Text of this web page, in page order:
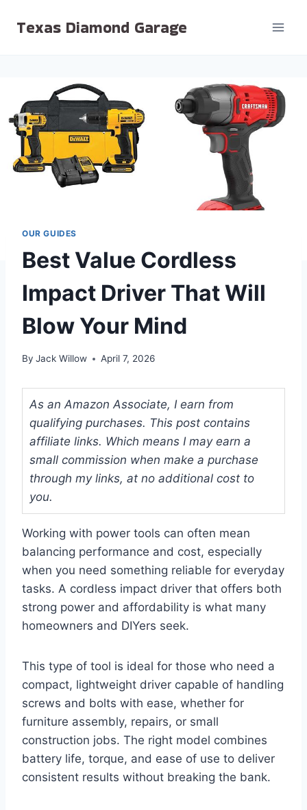
Texas Diamond Garage
OUR GUIDES
Best Value Cordless
Impact Driver That Will
Blow Your Mind
By Jack Willow April 7, 2026
As an Amazon Associate, I earn from
qualifying purchases. This post contains
affiliate links. Which means I may earn a
small commission when make a purchase
through my links, at no additional cost to
you.
Working with power tools can often mean
balancing performance and cost, especially
when you need something reliable for everyday
tasks. A cordless impact driver that offers both
strong power and affordability is what many
homeowners and DIYers seek.
This type of tool is ideal for those who need a
compact, lightweight driver capable of handling
screws and bolts with ease, whether for
furniture assembly, repairs, or small
construction jobs. The right model combines
battery life, torque, and ease of use to deliver
consistent results without breaking the bank.